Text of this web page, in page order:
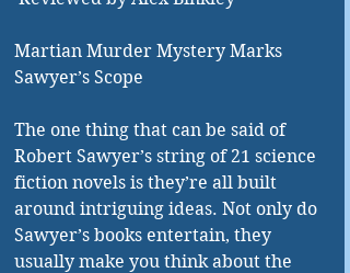
Martian Murder Mystery Marks
Sawyer’s Scope
The one thing that can be said of
Robert Sawyer’s string of 21 science
fiction novels is they’re all built
around intriguing ideas. Not only do
Sawyer’s books entertain, they
usually make you think about the